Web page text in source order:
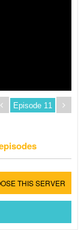
THIS SERVER